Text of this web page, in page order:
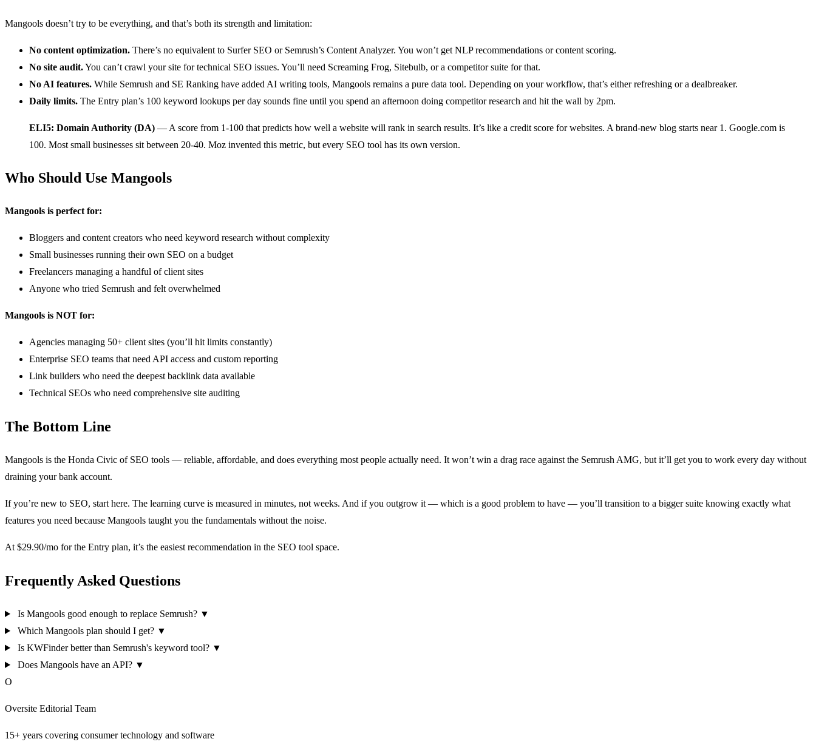
Mangools doesn’t try to be everything, and that’s both its strength and limitation:
No content optimization. There’s no equivalent to Surfer SEO or Semrush’s Content Analyzer. You won’t get NLP recommendations or content scoring.
No site audit.You can’t crawl your site for technical SEO issues. You’ll need Screaming Frog, Sitebulb, or a competitor suite for that.
No AI features. While Semrush and SE Ranking have added AI writing tools, Mangools remains a pure data tool. Depending on your workflow, that’s either refreshing or a dealbreaker.
Daily limits. The Entry plan’s 100 keyword lookups per day sounds fine until you spend an afternoon doing competitor research and hit the wall by 2pm.
ELI5: Domain Authority (DA) — A score from 1-100 that predicts how well a website will rank in search results. It’s like a credit score for websites. A brand-new blog starts near 1. Google.com is
100. Most small businesses sit between 20-40. Moz invented this metric, but every SEO tool has its own version.
Who Should Use Mangools
Mangools is perfect for:
Bloggers and content creators who need keyword research without complexity
Small businesses running their own SEO on a budget
Freelancers managing a handful of client sites
Anyone who tried Semrush and felt overwhelmed
Mangools is NOT for:
Agencies managing 50+ client sites (you’ll hit limits constantly)
Enterprise SEO teams that need API access and custom reporting
Link builders who need the deepest backlink data available
Technical SEOs who need comprehensive site auditing
The Bottom Line
Mangools is the Honda Civic of SEO tools — reliable, affordable, and does everything most people actually need. It won’t win a drag race against the Semrush AMG, but it’ll get you to work every day without
draining your bank account.
If you’re new to SEO, start here. The learning curve is measured in minutes, not weeks. And if you outgrow it — which is a good problem to have — you’ll transition to a bigger suite knowing exactly what
features you need because Mangools taught you the fundamentals without the noise.
At $29.90/mo for the Entry plan, it’s the easiest recommendation in the SEO tool space.
Frequently Asked Questions
Is Mangools good enough to replace Semrush? ▼
Which Mangools plan should I get? ▼
Is KWFinder better than Semrush's keyword tool? ▼
Does Mangools have an API? ▼
O
Oversite Editorial Team
15+ years covering consumer technology and software